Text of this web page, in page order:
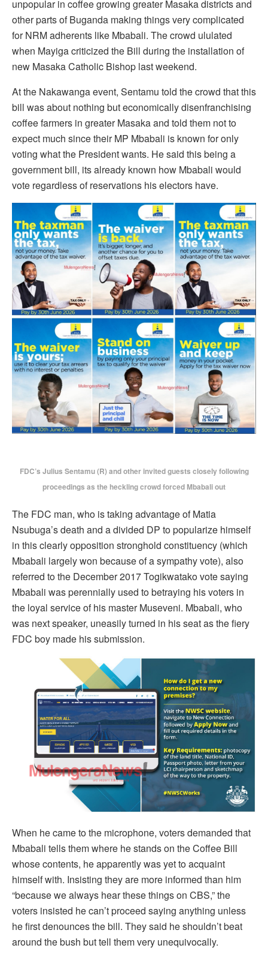
unpopular in coffee growing greater Masaka districts and
other parts of Buganda making things very complicated
for NRM adherents like Mbabali. The crowd ululated
when Mayiga criticized the Bill during the installation of
new Masaka Catholic Bishop last weekend.
At the Nakawanga event, Sentamu told the crowd that this
bill was about nothing but economically disenfranchising
coffee farmers in greater Masaka and told them not to
expect much since their MP Mbabali is known for only
voting what the President wants. He said this being a
government bill, its already known how Mbabali would
vote regardless of reservations his electors have.
FDC’s Julius Sentamu (R) and other invited guests closely following
proceedings as the heckling crowd forced Mbabali out
The FDC man, who is taking advantage of Matia
Nsubuga’s death and a divided DP to popularize himself
in this clearly opposition stronghold constituency (which
Mbabali largely won because of a sympathy vote), also
referred to the December 2017 Togikwatako vote saying
Mbabali was perennially used to betraying his voters in
the loyal service of his master Museveni. Mbabali, who
was next speaker, uneasily turned in his seat as the fiery
FDC boy made his submission.
When he came to the microphone, voters demanded that
Mbabali tells them where he stands on the Coffee Bill
whose contents, he apparently was yet to acquaint
himself with. Insisting they are more informed than him
“because we always hear these things on CBS,” the
voters insisted he can’t proceed saying anything unless
he first denounces the bill. They said he shouldn’t beat
around the bush but tell them very unequivocally.